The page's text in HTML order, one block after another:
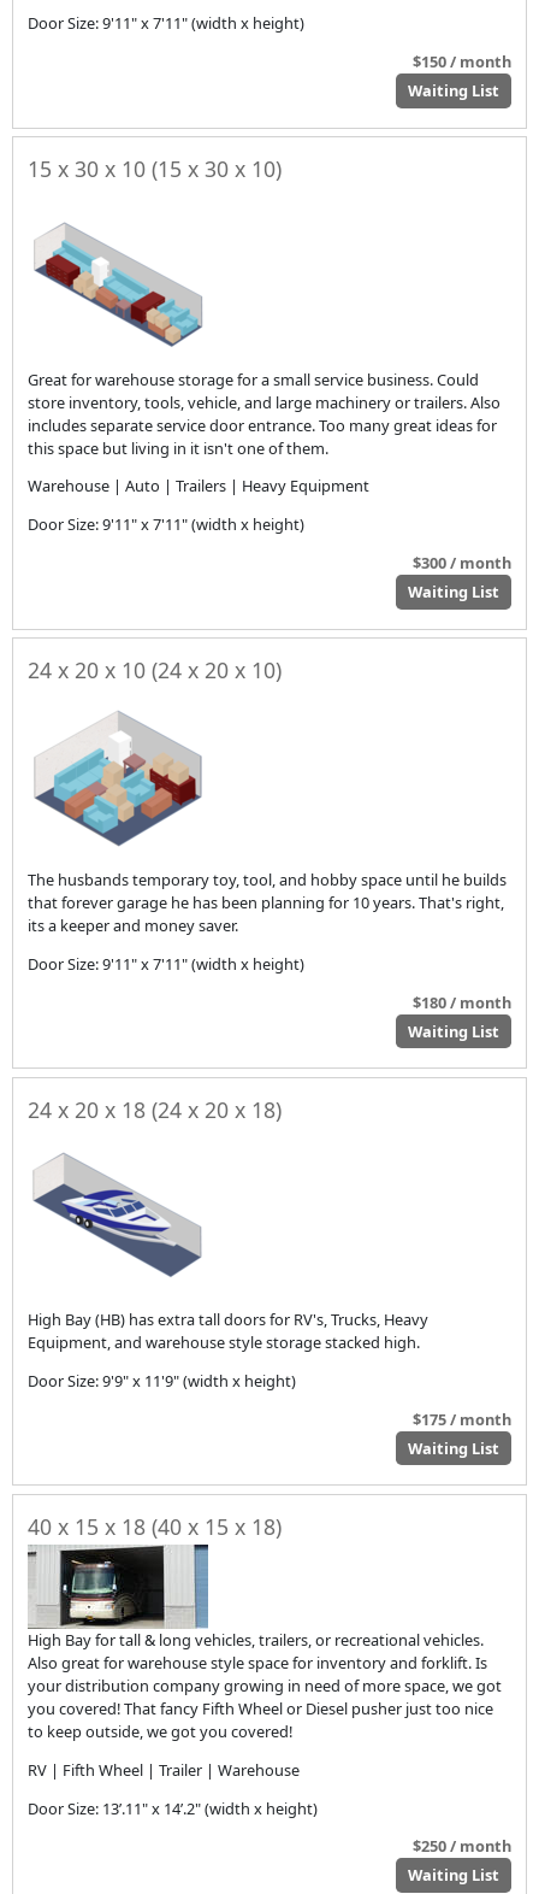
Door Size: 9'11" x 7'11" (width x height)
$150 / month
Waiting List
15 x 30 x 10 (15 x 30 x 10)
Great for warehouse storage for a small service business. Could
store inventory, tools, vehicle, and large machinery or trailers. Also
includes separate service door entrance. Too many great ideas for
this space but living in it isn't one of them.
Warehouse | Auto | Trailers | Heavy Equipment
Door Size: 9'11" x 7'11" (width x height)
$300 / month
Waiting List
24 x 20 x 10 (24 x 20 x 10)
The husbands temporary toy, tool, and hobby space until he builds
that forever garage he has been planning for 10 years. That's right,
its a keeper and money saver.
Door Size: 9'11" x 7'11" (width x height)
$180 / month
Waiting List
24 x 20 x 18 (24 x 20 x 18)
High Bay (HB) has extra tall doors for RV's, Trucks, Heavy
Equipment, and warehouse style storage stacked high.
Door Size: 9'9" x 11'9" (width x height)
$175 / month
Waiting List
40 x 15 x 18 (40 x 15 x 18)
High Bay for tall & long vehicles, trailers, or recreational vehicles.
Also great for warehouse style space for inventory and forklift. Is
your distribution company growing in need of more space, we got
you covered! That fancy Fifth Wheel or Diesel pusher just too nice
to keep outside, we got you covered!
RV | Fifth Wheel | Trailer | Warehouse
Door Size: 13’.11" x 14’.2" (width x height)
$250 / month
Waiting List